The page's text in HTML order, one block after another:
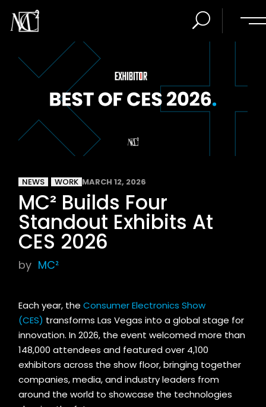
NEWS WORK MARCH 12, 2026
MC² Builds Four
Standout Exhibits At
CES 2026
by MC²
Each year, theConsumer Electronics Show
(CES) transforms Las Vegas into a global stage for
innovation. In 2026, the event welcomed more than
148,000 attendees and featured over 4,100
exhibitors across the show floor, bringing together
companies, media, and industry leaders from
around the world to showcase the technologies